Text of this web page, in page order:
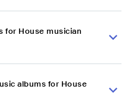
for House musician
albums for House